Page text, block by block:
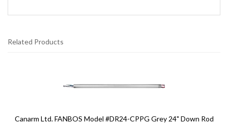
Related Products
Canarm Ltd. FANBOS Model #DR24-CPPG Grey 24" Down Rod